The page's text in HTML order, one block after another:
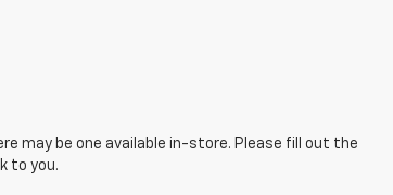
may be one available in-store. Please fill out the
to you.